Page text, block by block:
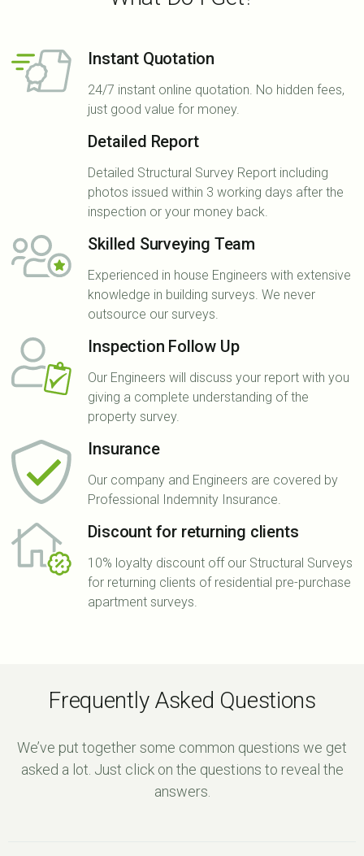
Instant Quotation
24/7 instant online quotation. No hidden fees,
just good value for money.
Detailed Report
Detailed Structural Survey Report including
photos issued within 3 working days after the
inspection or your money back.
Skilled Surveying Team
Experienced in house Engineers with extensive
knowledge in building surveys. We never
outsource our surveys.
Inspection Follow Up
Our Engineers will discuss your report with you
giving a complete understanding of the
property survey.
Insurance
Our company and Engineers are covered by
Professional Indemnity Insurance.
Discount for returning clients
10% loyalty discount off our Structural Surveys
for returning clients of residential pre-purchase
apartment surveys.
Frequently Asked Questions
We’ve put together some common questions we get
asked a lot. Just click on the questions to reveal the
answers.